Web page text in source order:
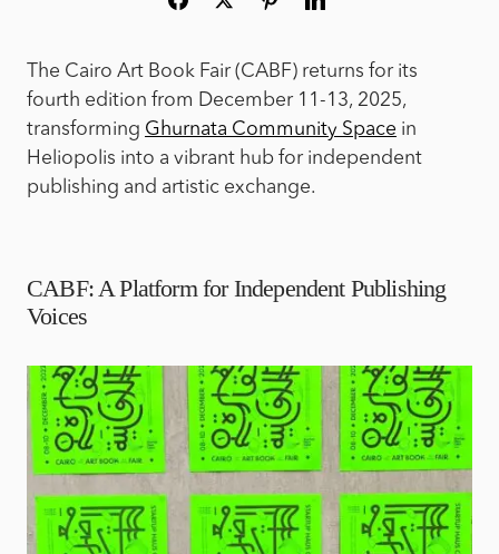
The Cairo Art Book Fair (CABF) returns for its
fourth edition from December 11-13, 2025,
transforming Ghurnata Community Space in
Heliopolis into a vibrant hub for independent
publishing and artistic exchange.
CABF: A Platform for Independent Publishing
Voices